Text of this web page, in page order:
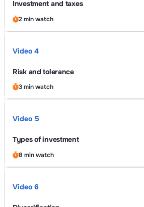
Investment and taxes
2 min watch
Risk and tolerance
Video 4
3 min watch
Types of investment
Video 5
8 min watch
Video 6